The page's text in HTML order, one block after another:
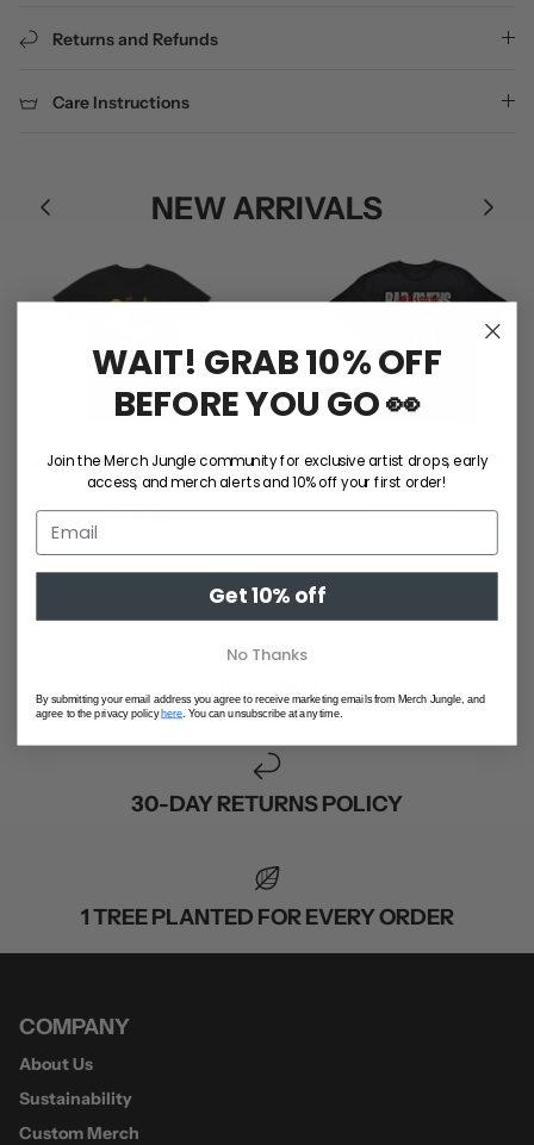
Returns and Refunds
Care Instructions
NEW ARRIVALS
Ball Park Music / RNRAC Tee
(Black)
$55.00
SM
Bad Omens / Take Me Tee
$50.00
SMLXL2XL
SHOP ALL
GIFT CARDS
30-DAY RETURNS POLICY
1 TREE PLANTED FOR EVERY ORDER
COMPANY
About Us
Sustainability
Custom Merch
WAIT! GRAB 10% OFF
BEFORE YOU GO 👀
Join the Merch Jungle community for exclusive artist drops, early
access, and merch alerts and 10% off your first order!
Get 10% off
No Thanks
By submitting your email address you agree to receive marketing emails from Merch Jungle, and
agree to the privacy policyhere . You can unsubscribe at any time.